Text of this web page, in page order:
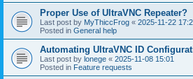
Proper Use of UltraVNC Repeater?
Last post by MyThiccFrog « 2025-11-22
Posted in General help
Automating UltraVNC ID
Last post by lonege « 2025-11-08 15:01
Posted in Feature requests